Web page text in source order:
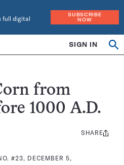
full digital
SUBSCRIBE
NOW
SIGN IN
from
1000 A.D.
#23, DECEMBER 5,
Share
SHARE